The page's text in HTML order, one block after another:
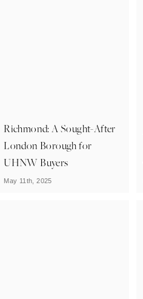
Richmond: A Sought-After
London Borough for
UHNW Buyers
May 11th, 2025